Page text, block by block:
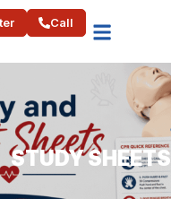
Call
STUDY SHEETS​